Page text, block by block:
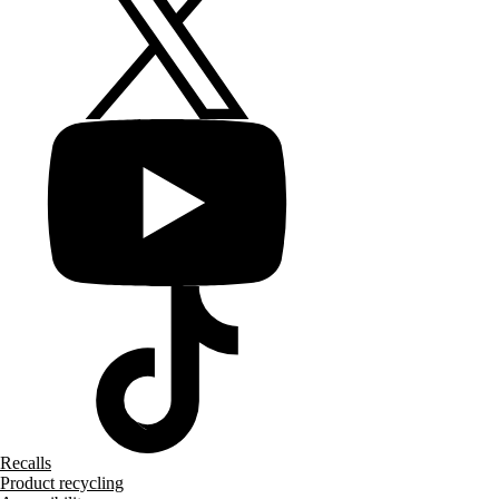
Recalls
Product recycling